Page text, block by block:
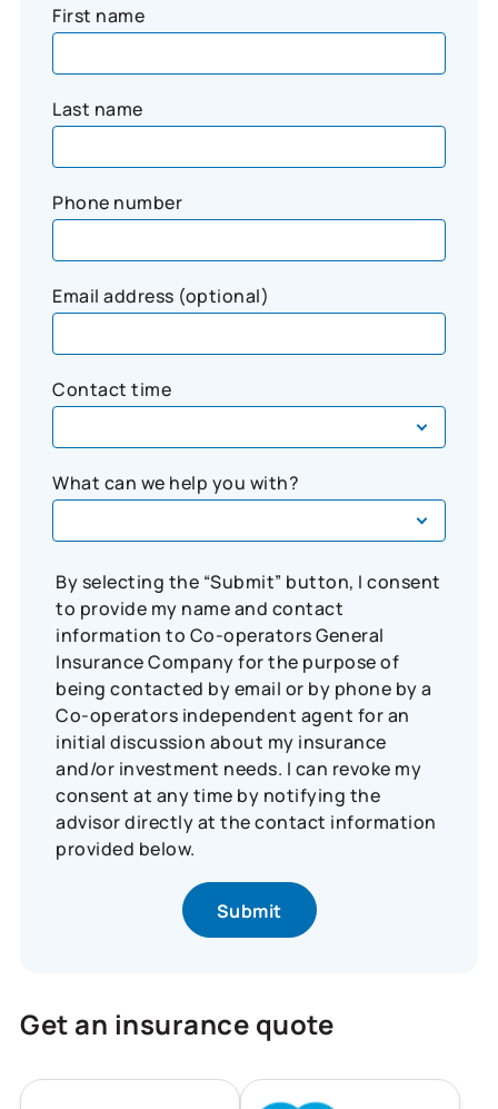
First name
Last name
Phone number
Email address (optional)
Contact time
What can we help you with?
By selecting the “Submit” button, I consent
to provide my name and contact
information to Co-operators General
Insurance Company for the purpose of
being contacted by email or by phone by a
Co-operators independent agent for an
initial discussion about my insurance
and/or investment needs. I can revoke my
consent at any time by notifying the
advisor directly at the contact information
provided below.
Get an insurance quote